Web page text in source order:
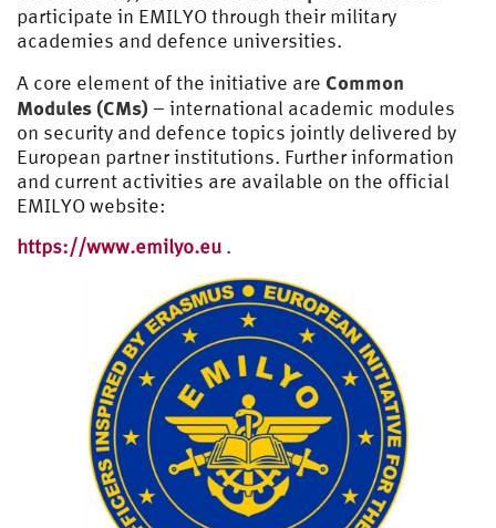
participate in EMILYO through their military
academies and defence universities.
A core element of the initiative are Common
Modules (CMs) – international academic modules
on security and defence topics jointly delivered by
European partner institutions. Further information
and current activities are available on the official
EMILYO website:
https://www.emilyo.eu .